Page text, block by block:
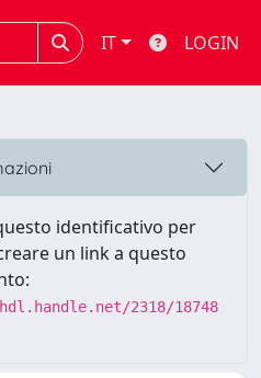
IT LOGIN
identificativo per
un link a questo
2318/18748